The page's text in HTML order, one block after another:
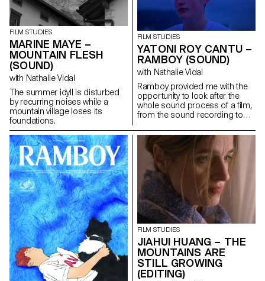
purpose: to give him a letter
containing a secret.
FILM STUDIES
MARINE MAYE –
MOUNTAIN FLESH
(SOUND)
with Nathalie Vidal
The summer idyll is disturbed
by recurring noises while a
mountain village loses its
foundations.
FILM STUDIES
YATONI ROY CANTU –
RAMBOY (SOUND)
with Nathalie Vidal
Ramboy provided me with the
opportunity to look after the
whole sound process of a film,
from the sound recording to
mixing. It was a real adventure.
FILM STUDIES
JIAHUI HUANG – THE
MOUNTAINS ARE
STILL GROWING
(EDITING)